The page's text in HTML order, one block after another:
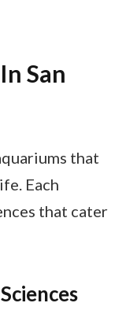
San
that
Each
that cater